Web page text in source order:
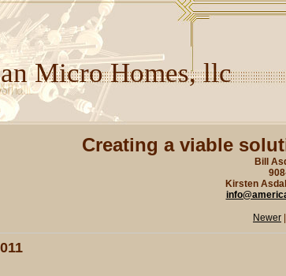
Micro Homes, llc
Creating a viable
Bill
Kirsten
Newer